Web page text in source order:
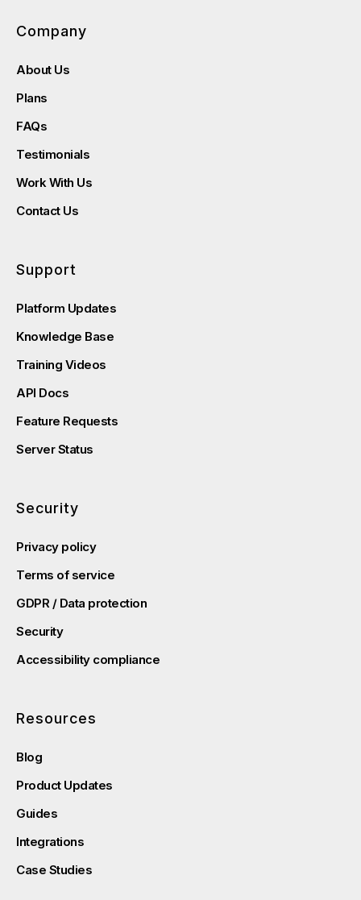
Company
About Us
Plans
FAQs
Testimonials
Work With Us
Contact Us
Support
Platform Updates
Knowledge Base
Training Videos
API Docs
Feature Requests
Server Status
Security
Privacy policy
Terms of service
GDPR / Data protection
Security
Accessibility compliance
Resources
Blog
Product Updates
Guides
Integrations
Case Studies